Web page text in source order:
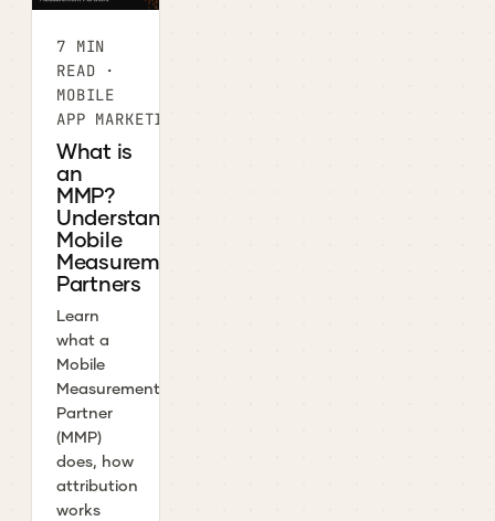
7 MIN
READ ·
MOBILE
APP MARKETING
What is
an
MMP?
Understanding
Mobile
Measurement
Partners
Learn
what a
Mobile
Measurement
Partner
(MMP)
does, how
attribution
works